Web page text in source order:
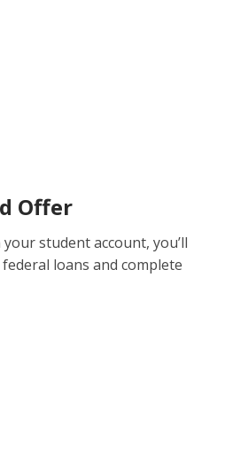
Offer
student account, you’ll
loans and complete